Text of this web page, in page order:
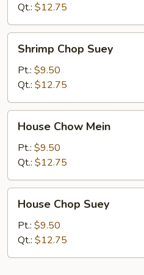
Qt.: $12.75
Chop
Suey
Shrimp Chop Suey
Pt.: $9.50
Qt.: $12.75
Chow
Mein
House Chow Mein
Pt.: $9.50
Qt.: $12.75
Chop
Suey
House Chop Suey
Pt.: $9.50
Qt.: $12.75